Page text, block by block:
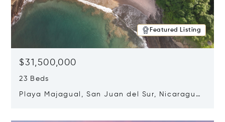
Featured Listing
$31,500,000
23 Beds
Playa Majagual, San Juan del Sur, Nicaragua